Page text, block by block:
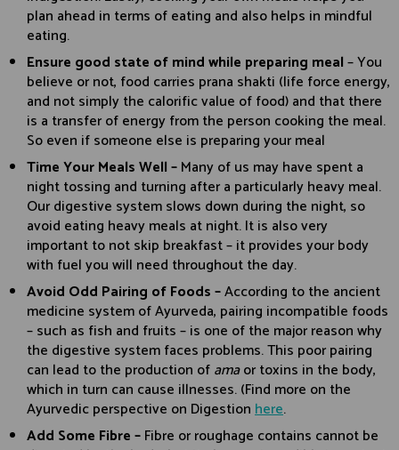
plan ahead in terms of eating and also helps in mindful
eating.
Ensure good state of mind while preparing meal– You
believe or not, food carries prana shakti (life force energy,
and not simply the calorific value of food) and that there
is a transfer of energy from the person cooking the meal.
So even if someone else is preparing your meal
Time Your Meals Well –Many of us may have spent a
night tossing and turning after a particularly heavy meal.
Our digestive system slows down during the night, so
avoid eating heavy meals at night. It is also very
important to not skip breakfast – it provides your body
with fuel you will need throughout the day.
Avoid Odd Pairing of Foods –According to the ancient
medicine system of Ayurveda, pairing incompatible foods
– such as fish and fruits – is one of the major reason why
the digestive system faces problems. This poor pairing
can lead to the production ofamaor toxins in the body,
which in turn can cause illnesses. (Find more on the
Ayurvedic perspective on Digestionhere.
Add Some Fibre –Fibre or roughage contains cannot be